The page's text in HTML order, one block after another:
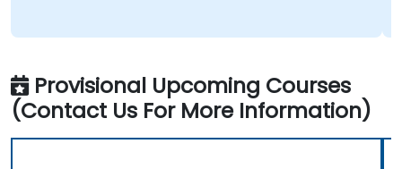
Provisional Upcoming Courses
(Contact Us For More Information)